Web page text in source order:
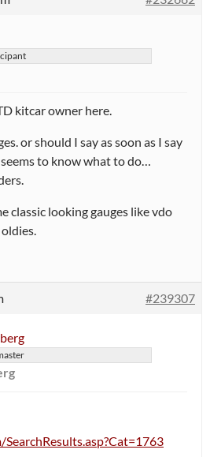
kitcar owner here.
or should I say as soon as I say
to know what to do…
classic looking gauges like vdo
#239307